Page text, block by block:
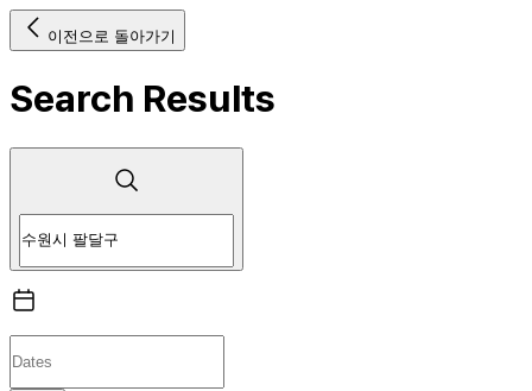
이전으로 돌아가기
Search Results